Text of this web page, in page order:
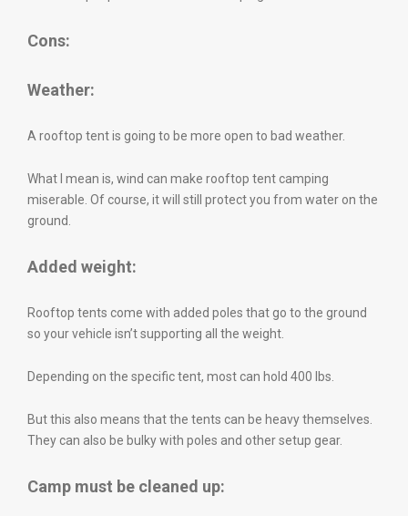
Cons:
Weather:
A rooftop tent is going to be more open to bad weather.
What I mean is, wind can make rooftop tent camping
miserable. Of course, it will still protect you from water on the
ground.
Added weight:
Rooftop tents come with added poles that go to the ground
so your vehicle isn’t supporting all the weight.
Depending on the specific tent, most can hold 400 lbs.
But this also means that the tents can be heavy themselves.
They can also be bulky with poles and other setup gear.
Camp must be cleaned up: